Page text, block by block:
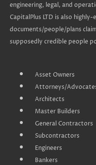
engineering, legal, and
CapitalPlus LTD is also
documents/people/plans
supposedly credible people
Asset Owners
Attorneys/
Architects
Master Builders
General Contractors
Subcontractors
Engineers
Bankers